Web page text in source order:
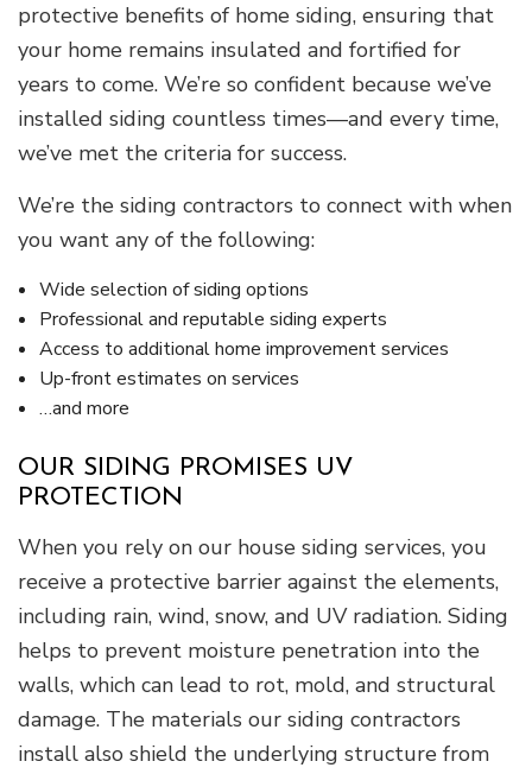
protective benefits of home siding, ensuring that
your home remains insulated and fortified for
years to come. We’re so confident because we’ve
installed siding countless times—and every time,
we’ve met the criteria for success.
We’re the siding contractors to connect with when
you want any of the following:
Wide selection of siding options
Professional and reputable siding experts
Access to additional home improvement services
Up-front estimates on services
…and more
OUR SIDING PROMISES UV
PROTECTION
When you rely on our house siding services, you
receive a protective barrier against the elements,
including rain, wind, snow, and UV radiation. Siding
helps to prevent moisture penetration into the
walls, which can lead to rot, mold, and structural
damage. The materials our siding contractors
install also shield the underlying structure from